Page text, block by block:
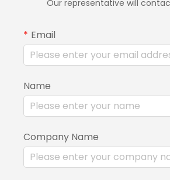
Our representative will
Email
Name
Company Name